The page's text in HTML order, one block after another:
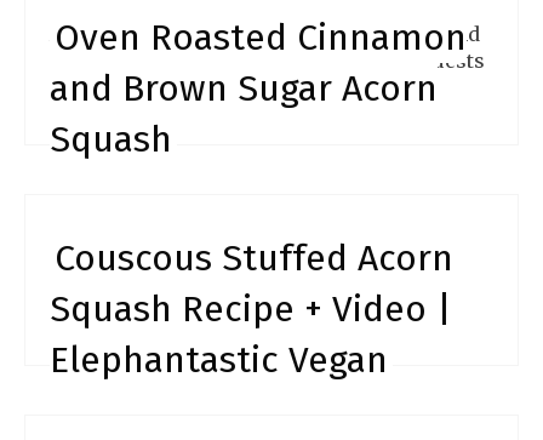
Acorn squash rings are so easy to make and
are super impressive. Make these for guests
and the will rave about them.
Oven Roasted Cinnamon
and Brown Sugar Acorn
Squash
If you're craving something sweet, these
make.
Couscous Stuffed Acorn
Squash Recipe + Video |
Elephantastic Vegan